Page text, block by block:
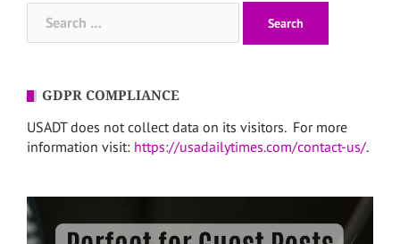
for:
GDPR COMPLIANCE
USADT does not collect data on its visitors. For more
information visit: https://usadailytimes.com/contact-us/.